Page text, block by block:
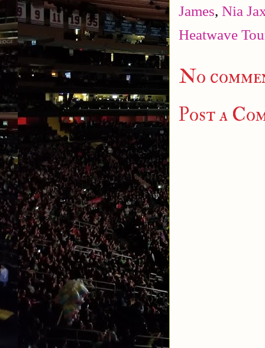
James, Nia
Heatwave
No
Post a